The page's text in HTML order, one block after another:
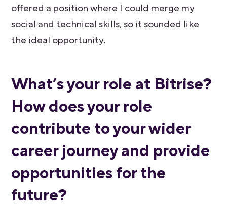
offered a position where I could merge my
social and technical skills, so it sounded like
the ideal opportunity.
What’s your role at Bitrise?
How does your role
contribute to your wider
career journey and provide
opportunities for the
future?